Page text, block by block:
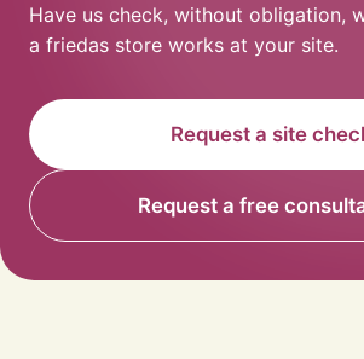
Have us check, without obligation,
a friedas store works at your site.
Request a site
Request a free